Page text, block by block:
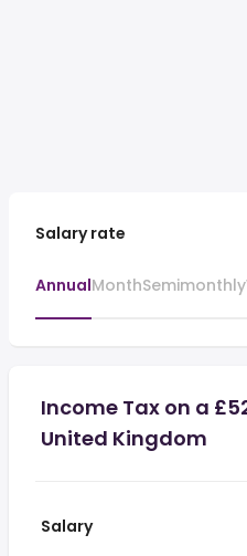
Salary rate
AnnualMonthSemimonthly
Income Tax on a
United Kingdom
Salary